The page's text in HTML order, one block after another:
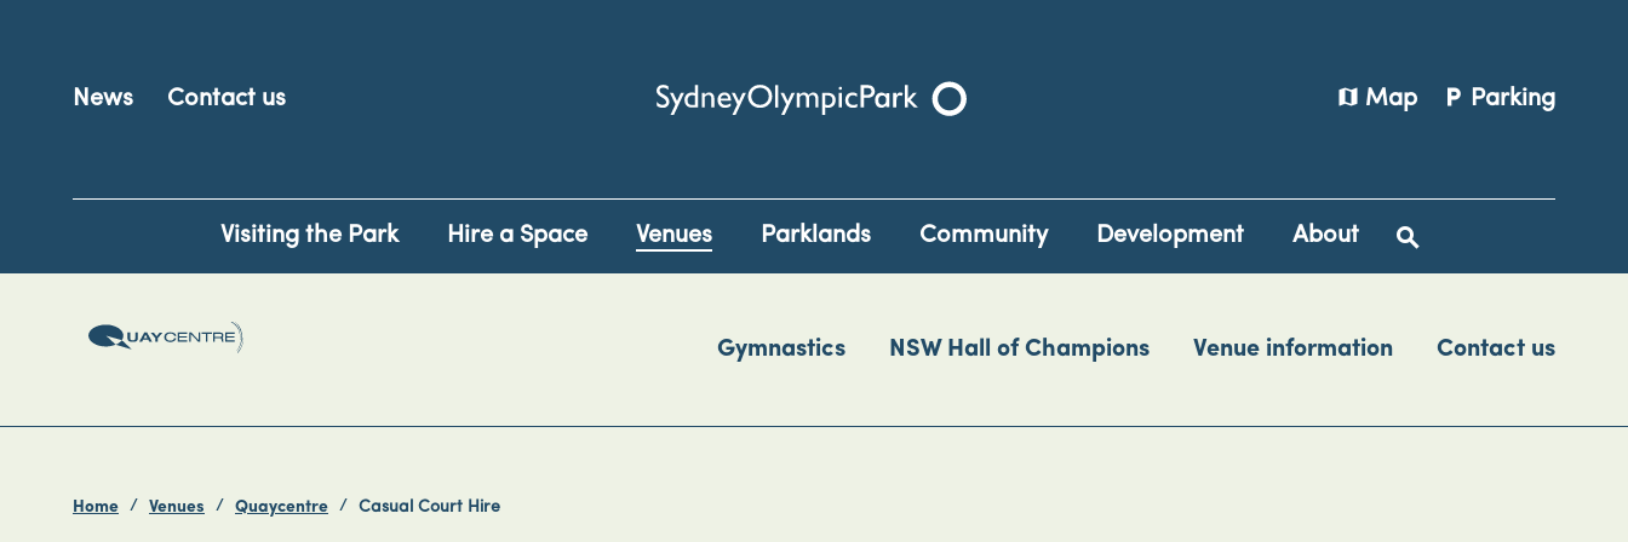
News Contact us
Sydney Olympic Park
map Map local_parking Parking
Visiting the Park Hire a Space Venues Parklands Community Development About
Gymnastics NSW Hall of Champions Venue information Contact us
Home Venues Quaycentre Casual Court Hire